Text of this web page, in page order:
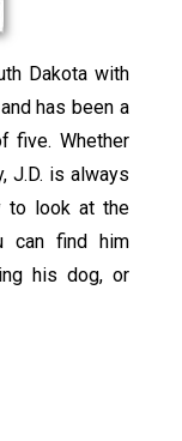
Dakota with
has been a
five. Whether
J.D. is always
to look at the
can find him
his dog, or